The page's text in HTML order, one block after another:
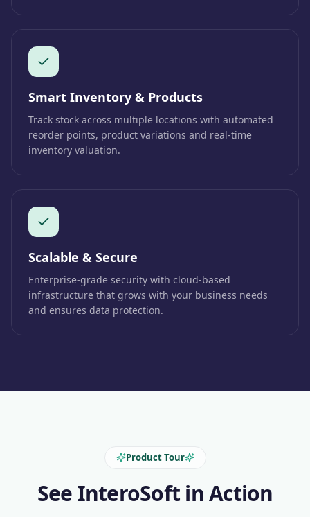
Smart Inventory & Products
Track stock across multiple locations with automated
reorder points, product variations and real-time
inventory valuation.
Scalable & Secure
Enterprise-grade security with cloud-based
infrastructure that grows with your business needs
and ensures data protection.
Product Tour
See InteroSoft in Action